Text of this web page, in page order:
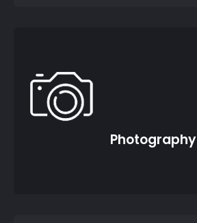
Photography